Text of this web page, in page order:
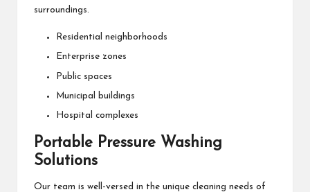
surroundings.
Residential neighborhoods
Enterprise zones
Public spaces
Municipal buildings
Hospital complexes
Portable Pressure Washing
Solutions
Our team is well-versed in the unique cleaning needs of